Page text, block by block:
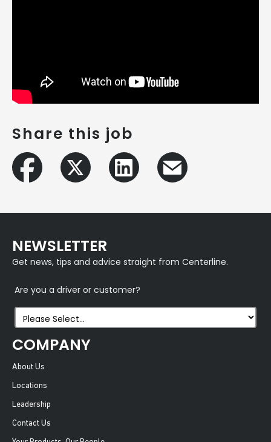
Share this job
NEWSLETTER
Get news, tips and advice straight from Centerline.
Are you a driver or customer?
COMPANY
About Us
Locations
Leadership
Contact Us